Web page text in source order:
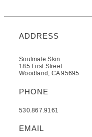
ADDRESS
Soulmate Skin
185 First Street
Woodland, CA 95695
PHONE
530.867.9161
EMAIL